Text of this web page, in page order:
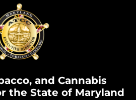
and Cannabis
the State of Maryland